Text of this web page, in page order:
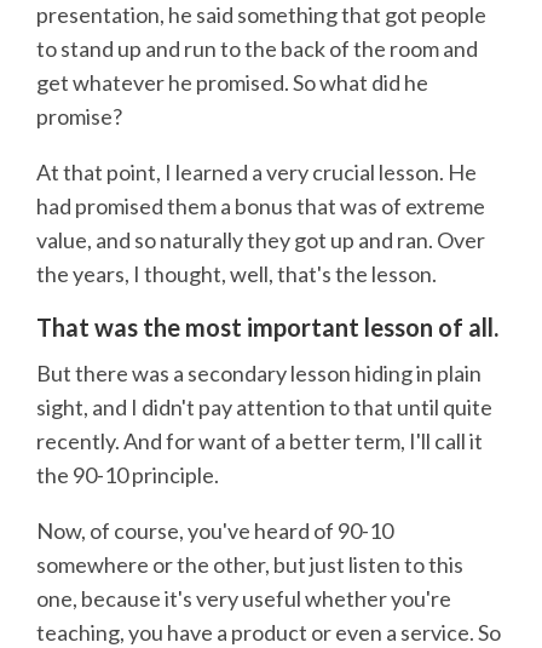
presentation, he said something that got people
to stand up and run to the back of the room and
get whatever he promised. So what did he
promise?
At that point, I learned a very crucial lesson. He
had promised them a bonus that was of extreme
value, and so naturally they got up and ran. Over
the years, I thought, well, that's the lesson.
That was the most important lesson of all.
But there was a secondary lesson hiding in plain
sight, and I didn't pay attention to that until quite
recently. And for want of a better term, I'll call it
the 90-10 principle.
Now, of course, you've heard of 90-10
somewhere or the other, but just listen to this
one, because it's very useful whether you're
teaching, you have a product or even a service. So